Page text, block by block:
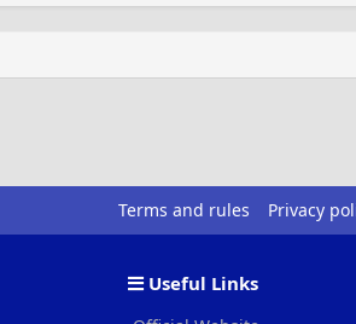
Terms and rules Privacy
Useful Links